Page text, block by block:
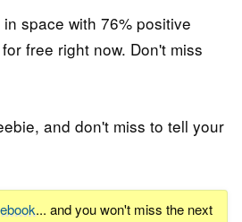
in space with 76% positive
free right now. Don't miss
and don't miss to tell your
... and you won't miss the next